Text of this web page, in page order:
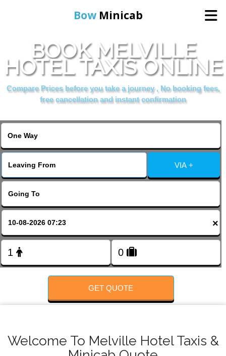
Bow Minicab
Home
Online Booking
BOOK MELVILLE
HOTEL TAXIS ONLINE
Compare Prices before you take a journey , No booking fees,
free cancellation and instant confirmation
VIA +
×
GET QUOTE
Welcome To Melville Hotel Taxis &